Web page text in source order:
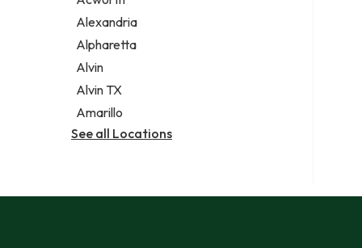
Legal services
Notary public
Personal injury attorney
Alexandria
Alpharetta
Alvin
Alvin TX
Amarillo
See all Locations